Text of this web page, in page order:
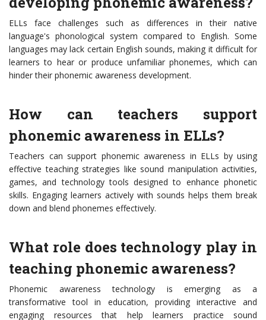
ELLs face challenges such as differences in their native
language's phonological system compared to English. Some
languages may lack certain English sounds, making it difficult for
learners to hear or produce unfamiliar phonemes, which can
hinder their phonemic awareness development.
How can teachers support
phonemic awareness in ELLs?
Teachers can support phonemic awareness in ELLs by using
effective teaching strategies like sound manipulation activities,
games, and technology tools designed to enhance phonetic
skills. Engaging learners actively with sounds helps them break
down and blend phonemes effectively.
What role does technology play in
teaching phonemic awareness?
Phonemic awareness technology is emerging as a
transformative tool in education, providing interactive and
engaging resources that help learners practice sound